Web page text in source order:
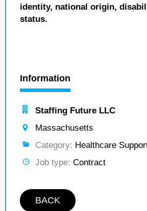
identity, national origin,
status.
Information
Staffing Future LLC
Massachusetts
Category: Healthcare
Job type: Contract
BACK